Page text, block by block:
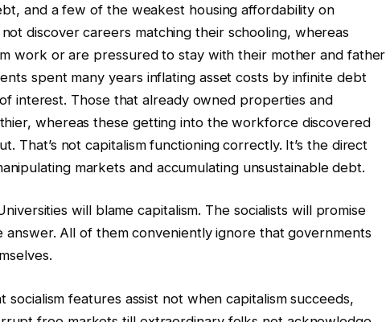
and a few of the weakest housing affordability on
discover careers matching their schooling, whereas
work or are pressured to stay with their mother and father
spent many years inflating asset costs by infinite debt
interest. Those that already owned properties and
whereas these getting into the workforce discovered
That’s not capitalism functioning correctly. It’s the direct
markets and accumulating unsustainable debt.
will blame capitalism. The socialists will promise
answer. All of them conveniently ignore that governments
socialism features assist not when capitalism succeeds,